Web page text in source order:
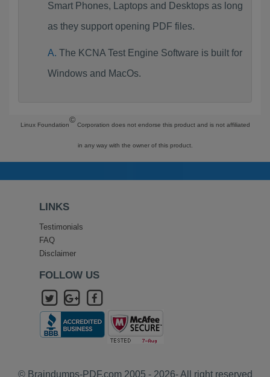
Smart Phones, Laptops and Desktops as long
as they support opening PDF files.
The KCNA Test Engine Software is built for
Windows and MacOs.
Linux Foundation
©
Corporation does not endorse this product and is not affiliated
in any way with the owner of this product.
LINKS
Testimonials
FAQ
Disclaimer
FOLLOW US
© Braindumps-PDF.com 2005 - 2026- All right reserved